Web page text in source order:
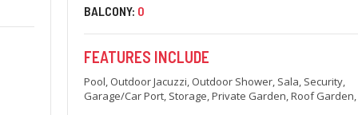
BALCONY: 0
FEATURES INCLUDE
Pool, Outdoor Jacuzzi, Outdoor Shower, Sala, Security,
Garage/Car Port, Storage, Private Garden, Roof Garden,